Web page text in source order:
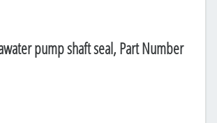
pump shaft seal, Part Number